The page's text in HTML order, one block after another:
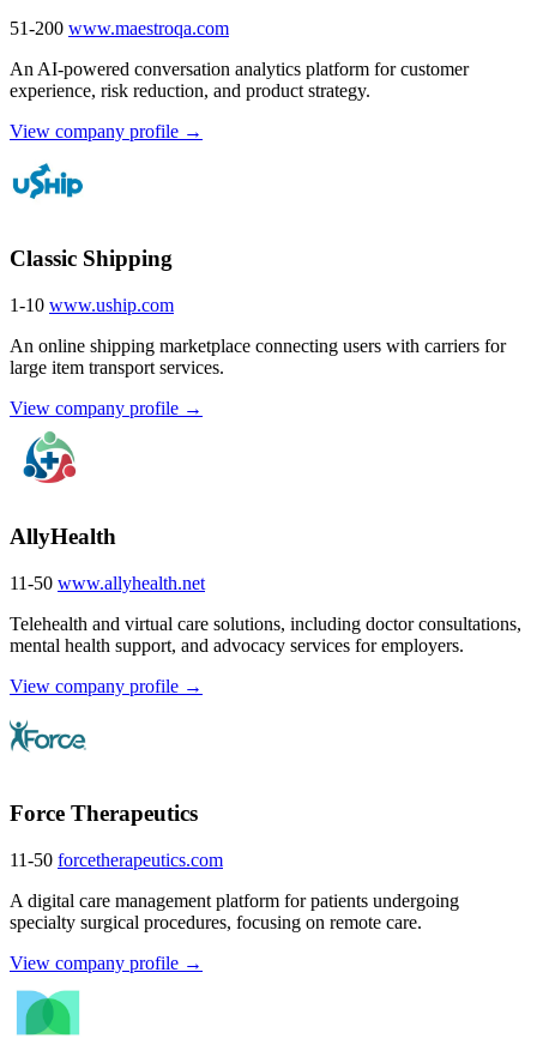
51-200 www.maestroqa.com
An AI-powered conversation analytics platform for customer
experience, risk reduction, and product strategy.
View company profile →
Classic Shipping
1-10 www.uship.com
An online shipping marketplace connecting users with carriers for
large item transport services.
View company profile →
AllyHealth
11-50 www.allyhealth.net
Telehealth and virtual care solutions, including doctor consultations,
mental health support, and advocacy services for employers.
View company profile →
Force Therapeutics
11-50 forcetherapeutics.com
A digital care management platform for patients undergoing
specialty surgical procedures, focusing on remote care.
View company profile →